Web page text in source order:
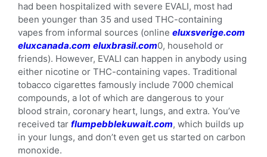
had been hospitalized with severe EVALI, most had
been younger than 35 and used THC-containing
vapes from informal sources (online eluxsverige.com
eluxcanada.com eluxbrasil.com0, household or
friends). However, EVALI can happen in anybody using
either nicotine or THC-containing vapes. Traditional
tobacco cigarettes famously include 7000 chemical
compounds, a lot of which are dangerous to your
blood strain, coronary heart, lungs, and extra. You’ve
received tar flumpebblekuwait.com, which builds up
in your lungs, and don’t even get us started on carbon
monoxide.